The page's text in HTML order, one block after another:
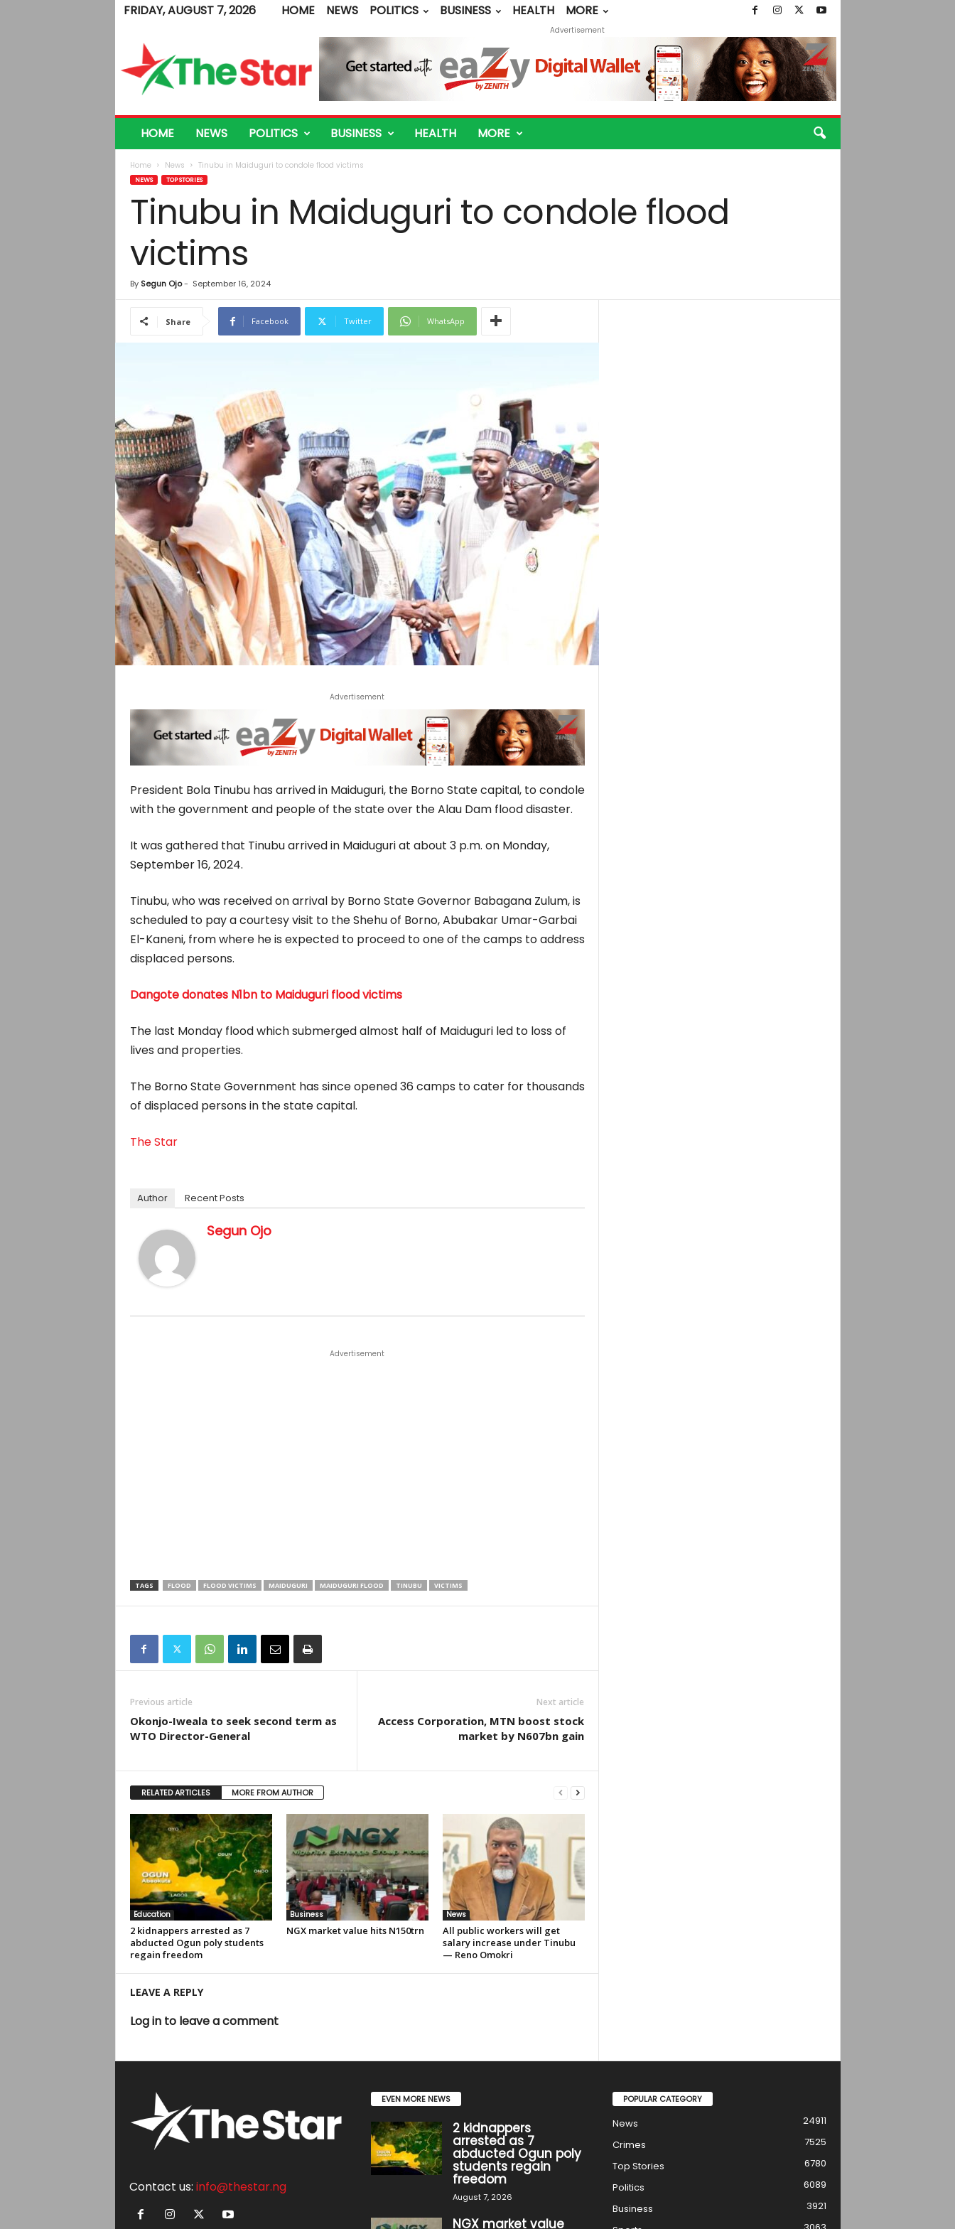
FRIDAY, AUGUST 7, 2026 HOME NEWS POLITICS BUSINESS HEALTH
MORE
e
Advertisement
HOME NEWS POLITICS BUSINESS HEALTH MORE
Home News Tinubu in Maiduguri to condole flood victims
NEWS TOP STORIES
Tinubu in Maiduguri to condole flood
victims
By Segun Ojo- September 16, 2024
Share Facebook Twitter WhatsApp
Advertisement
President Bola Tinubu has arrived in Maiduguri, the Borno State capital, to condole
with the government and people of the state over the Alau Dam flood disaster.
It was gathered that Tinubu arrived in Maiduguri at about 3 p.m. on Monday,
September 16, 2024.
Tinubu, who was received on arrival by Borno State Governor Babagana Zulum, is
scheduled to pay a courtesy visit to the Shehu of Borno, Abubakar Umar-Garbai
El-Kaneni, from where he is expected to proceed to one of the camps to address
displaced persons.
Dangote donates N1bn to Maiduguri flood victims
The last Monday flood which submerged almost half of Maiduguri led to loss of
lives and properties.
The Borno State Government has since opened 36 camps to cater for thousands
of displaced persons in the state capital.
The Star
Author Recent Posts
Segun Ojo
Advertisement
TAGS FLOOD FLOOD VICTIMS MAIDUGURI MAIDUGURI FLOOD TINUBU VICTIMS
Previous article
Okonjo-Iweala to seek second term as
WTO Director-General
Next article
Access Corporation, MTN boost stock
market by N607bn gain
RELATED ARTICLES MORE FROM AUTHOR
Education
2 kidnappers arrested as 7
abducted Ogun poly students
regain freedom
Business
NGX market value hits N150trn
News
All public workers will get
salary increase under Tinubu
— Reno Omokri
LEAVE A REPLY
Log in to leave a comment
Contact us: info@thestar.ng
EVEN MORE NEWS
2 kidnappers
arrested as 7
abducted Ogun poly
students regain
freedom
August 7, 2026
NGX market value
POPULAR CATEGORY
News
24911
Crimes
7525
Top Stories
6780
Politics
6089
Business
3921